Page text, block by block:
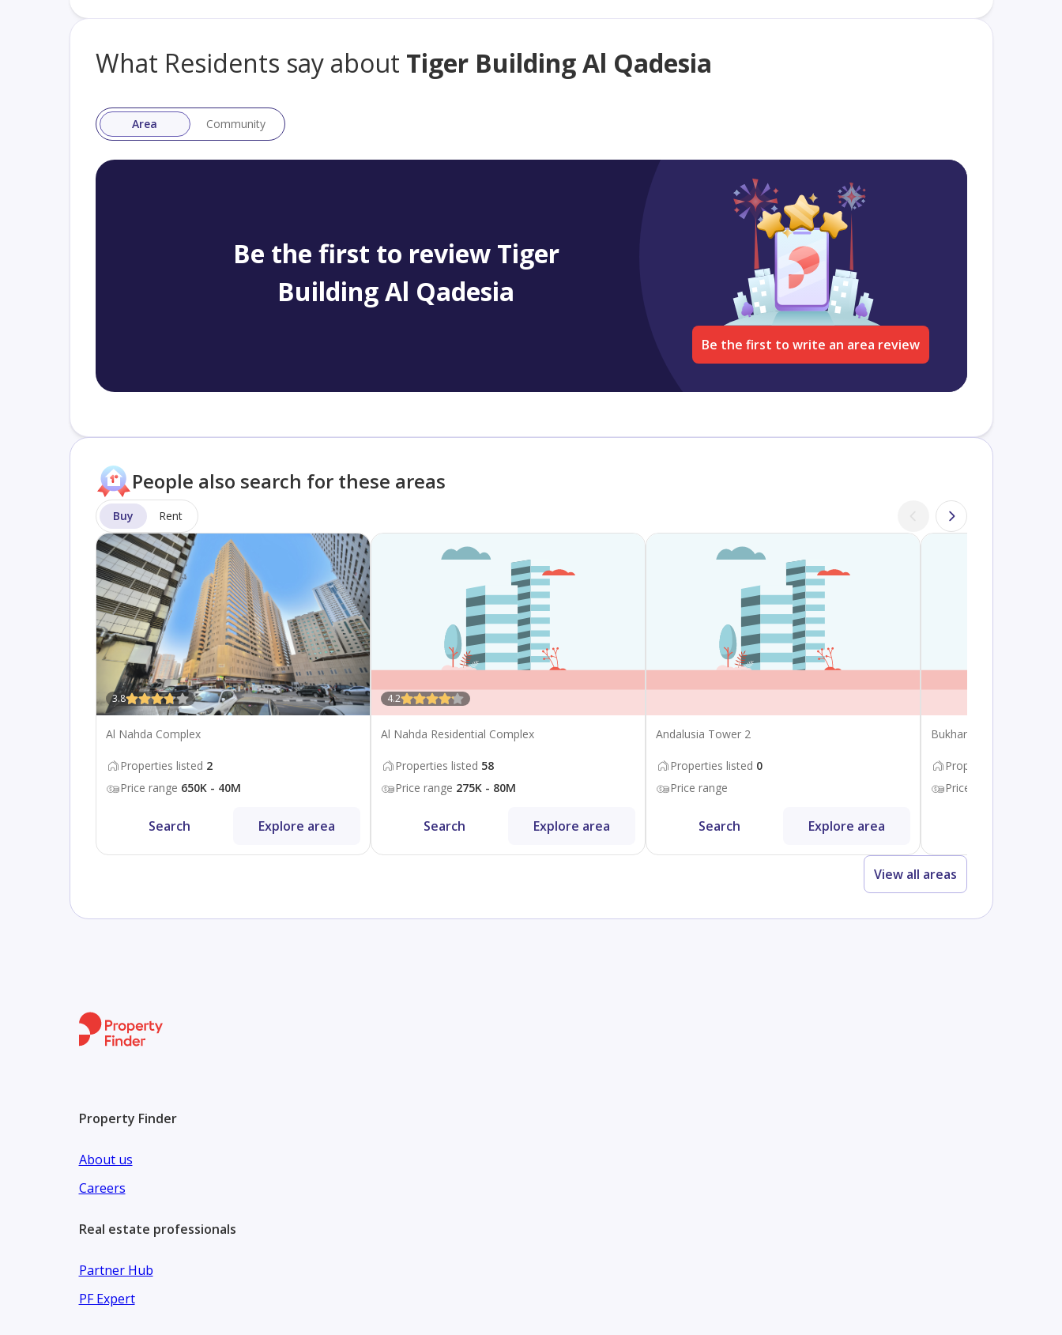
What Residents say about Tiger Building Al Qadesia
Area Community
Be the first to review Tiger
Building Al Qadesia
Be the first to write an area review
People also search for these areas
Buy Rent
3.8
Al Nahda Complex
Properties listed 2
Price range 650K - 40M
Search Explore area
4.2
Al Nahda Residential Complex
Properties listed 58
Price range 275K - 80M
Search Explore area
Andalusia Tower 2
Properties listed 0
Price range
Search Explore area
Bukhara Street
Properties listed
Price range
View all areas
Property Finder
About us
Careers
Real estate professionals
Partner Hub
PF Expert